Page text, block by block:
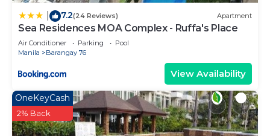
7.2(24 Reviews) Apartment
Sea Residences MOA Complex - Ruffa's Place
Air Conditioner Parking
Pool
Manila
Barangay 76
View Availability
OneKeyCash
2% Back